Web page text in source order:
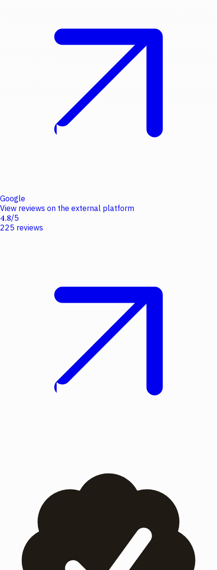
Google
View reviews on the external platform
4.8/5
225 reviews